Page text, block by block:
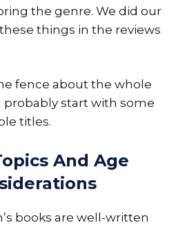
the genre. We did our
things in the reviews
fence about the whole
start with some
titles.
And Age
books are well-written